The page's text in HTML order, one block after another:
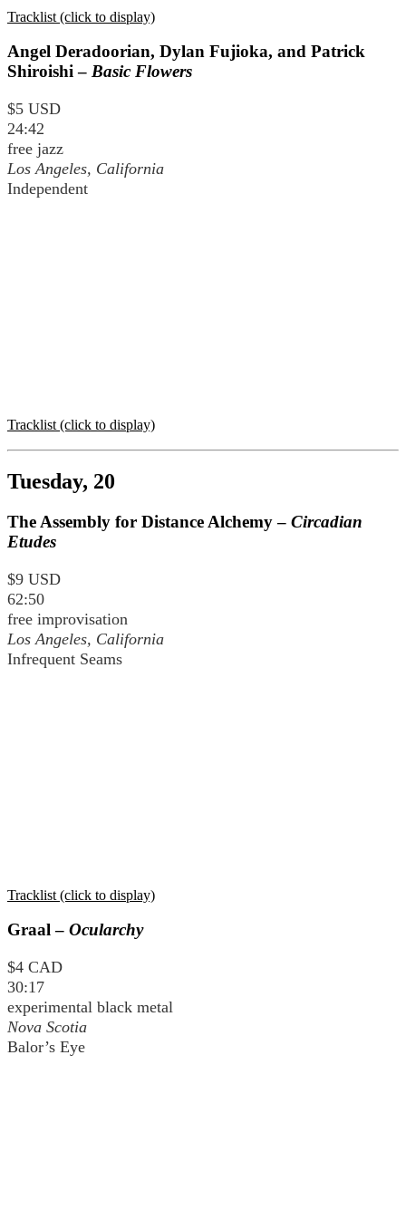
Tracklist (click to display)
Angel Deradoorian, Dylan Fujioka, and Patrick
Shiroishi – Basic Flowers
$5 USD
24:42
free jazz
Los Angeles, California
Independent
Tracklist (click to display)
Tuesday, 20
The Assembly for Distance Alchemy – Circadian
Etudes
$9 USD
62:50
free improvisation
Los Angeles, California
Infrequent Seams
Tracklist (click to display)
Graal – Ocularchy
$4 CAD
30:17
experimental black metal
Nova Scotia
Balor’s Eye